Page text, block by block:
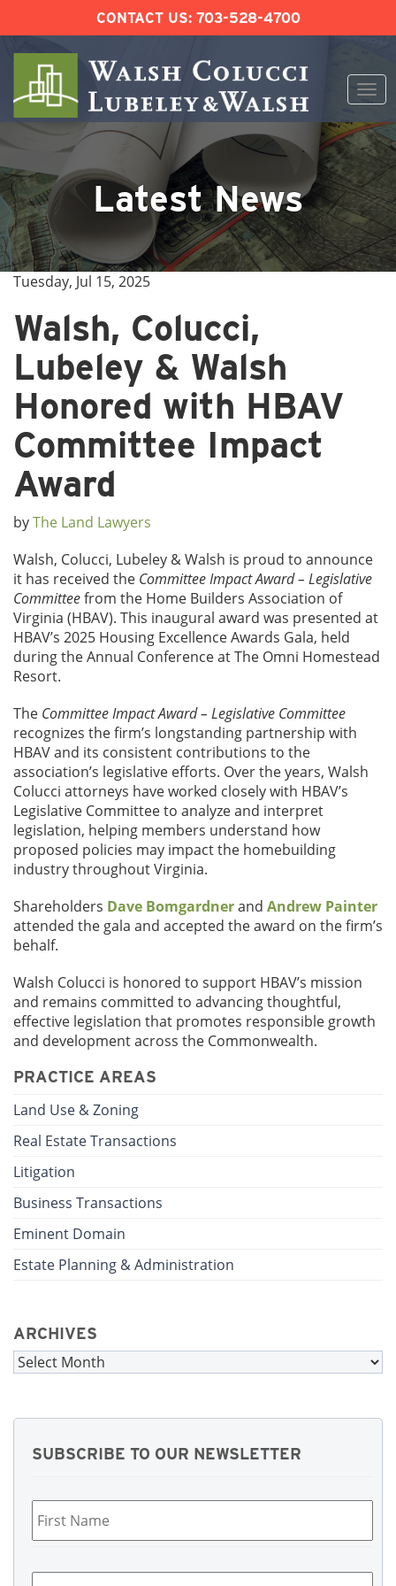
CONTACT US: 703-528-4700
Skip
content
Latest News
Tuesday, Jul 15, 2025
Walsh, Colucci,
Lubeley & Walsh
Honored with HBAV
Committee Impact
Award
byThe Land Lawyers
Walsh, Colucci, Lubeley & Walsh is proud to announce
it has received the Committee Impact Award – Legislative
Committeefrom the Home Builders Association of
Virginia (HBAV). This inaugural award was presented at
HBAV’s 2025 Housing Excellence Awards Gala, held
during the Annual Conference at The Omni Homestead
Resort.
The Committee Impact Award – Legislative Committee
recognizes the firm’s longstanding partnership with
HBAV and its consistent contributions to the
association’s legislative efforts. Over the years, Walsh
Colucci attorneys have worked closely with HBAV’s
Legislative Committee to analyze and interpret
legislation, helping members understand how
proposed policies may impact the homebuilding
industry throughout Virginia.
Shareholders Dave Bomgardnerand Andrew Painter
attended the gala and accepted the award on the firm’s
behalf.
Walsh Colucci is honored to support HBAV’s mission
and remains committed to advancing thoughtful,
effective legislation that promotes responsible growth
and development across the Commonwealth.
PRACTICE AREAS
Land Use & Zoning
Real Estate Transactions
Litigation
Business Transactions
Eminent Domain
Estate Planning & Administration
ARCHIVES
Archives
SUBSCRIBE TO OUR NEWSLETTER
Last